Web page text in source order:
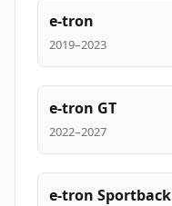
e-tron
2019–2023
e-tron GT
2022–2027
e-tron Sportback